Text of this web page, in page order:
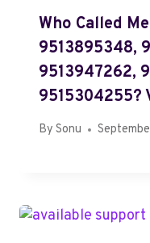
Who Called
9513895348,
9513947262,
9515304255?
By Sonu